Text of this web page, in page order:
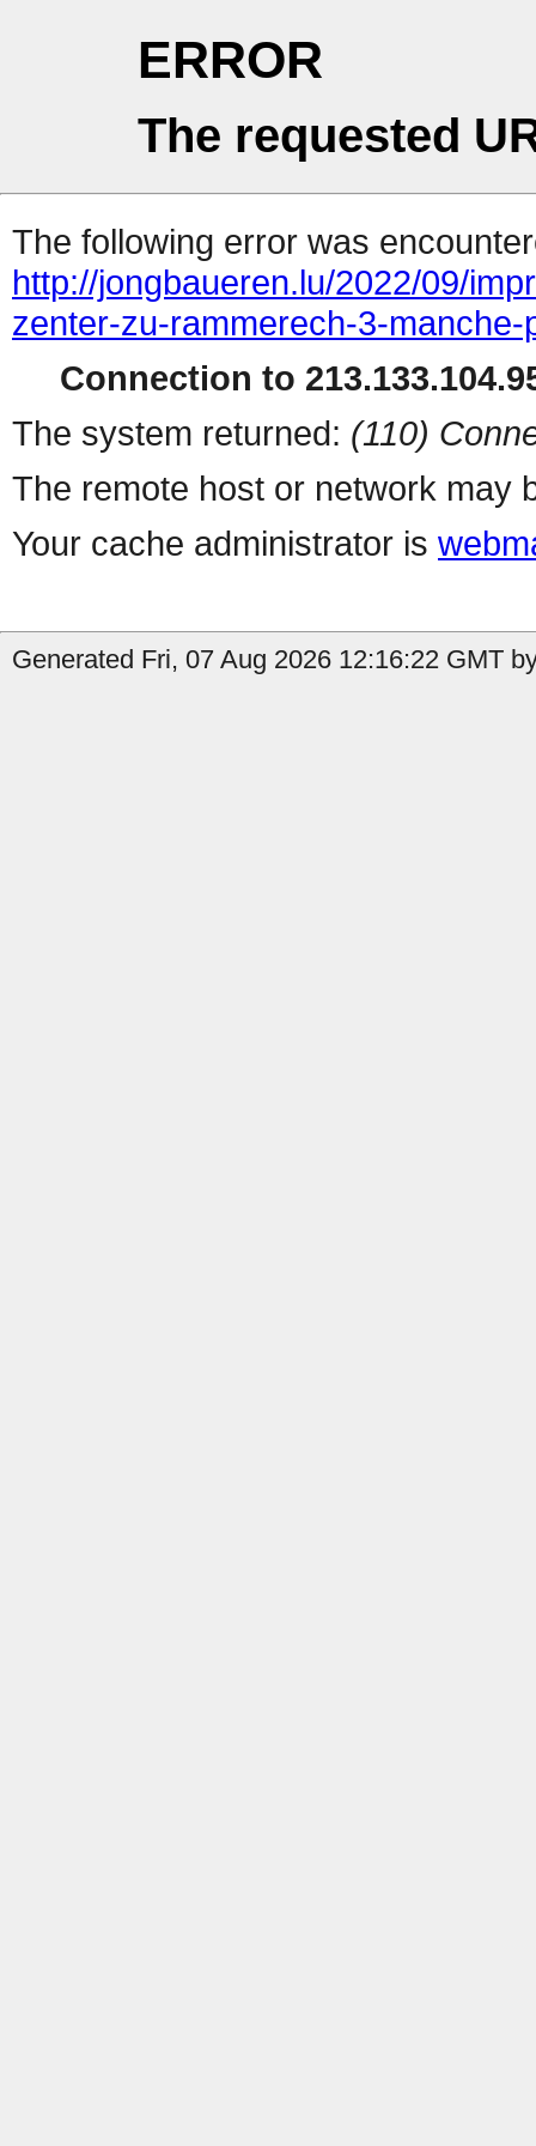
ERROR
The requested
The following error was
http://jongbaueren.lu/2022/09/
zenter-zu-rammerech-3-
Connection to
The system returned: (110)
The remote host or network may
Your cache administrator is
Generated Fri, 07 Aug 2026 12:16:22 GMT